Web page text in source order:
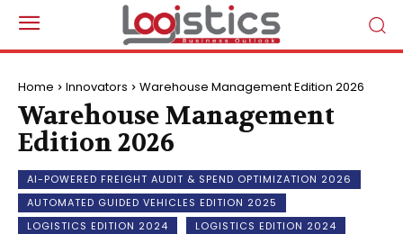
Home Innovators Warehouse Management Edition 2026
Warehouse Management
Edition 2026
AI-POWERED FREIGHT AUDIT & SPEND OPTIMIZATION 2026
AUTOMATED GUIDED VEHICLES EDITION 2025
LOGISTICS EDITION 2024
LOGISTICS EDITION 2024